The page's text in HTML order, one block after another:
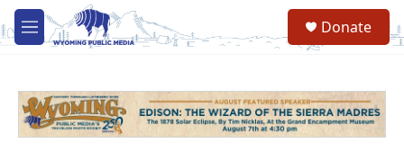
Skip to main content
M
e
Donate